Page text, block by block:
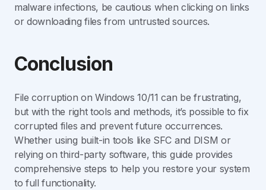
malware infections, be cautious when clicking on links
or downloading files from untrusted sources.
Conclusion
File corruption on Windows 10/11 can be frustrating,
but with the right tools and methods, it’s possible to fix
corrupted files and prevent future occurrences.
Whether using built-in tools like SFC and DISM or
relying on third-party software, this guide provides
comprehensive steps to help you restore your system
to full functionality.